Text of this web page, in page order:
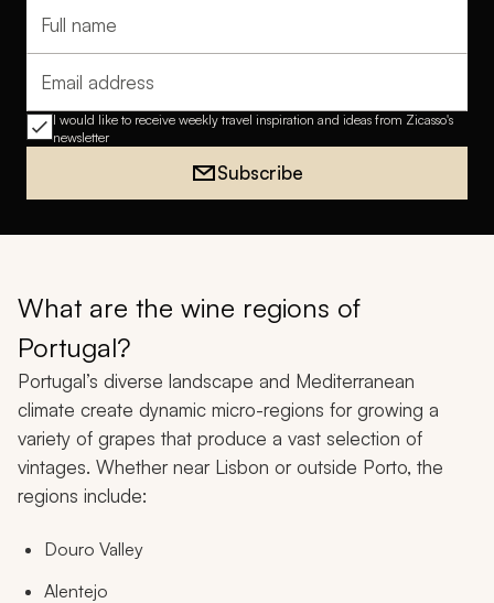
Full name
Email address
I would like to receive weekly travel inspiration and ideas from Zicasso's
newsletter
Subscribe
What are the wine regions of
Portugal?
Portugal’s diverse landscape and Mediterranean
climate create dynamic micro-regions for growing a
variety of grapes that produce a vast selection of
vintages. Whether near Lisbon or outside Porto, the
regions include:
Douro Valley
Alentejo